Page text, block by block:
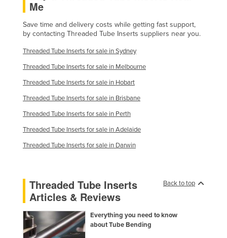
Romania
Russia
Rwanda
Saint Kitts and Nevis
Saint Lucia
Saint Vincent and the Grenadines
Samoa
San Marino
Sao Tome and Principe
Serbia
Seychelles
Sierra Leone
Singapore
Me
Save time and delivery costs while getting fast support,
by contacting Threaded Tube Inserts suppliers near you.
Threaded Tube Inserts for sale in Sydney
Threaded Tube Inserts for sale in Melbourne
Threaded Tube Inserts for sale in Hobart
Threaded Tube Inserts for sale in Brisbane
Threaded Tube Inserts for sale in Perth
Threaded Tube Inserts for sale in Adelaide
Threaded Tube Inserts for sale in Darwin
Back to top
Threaded Tube Inserts
Articles & Reviews
Everything you need to know
about Tube Bending